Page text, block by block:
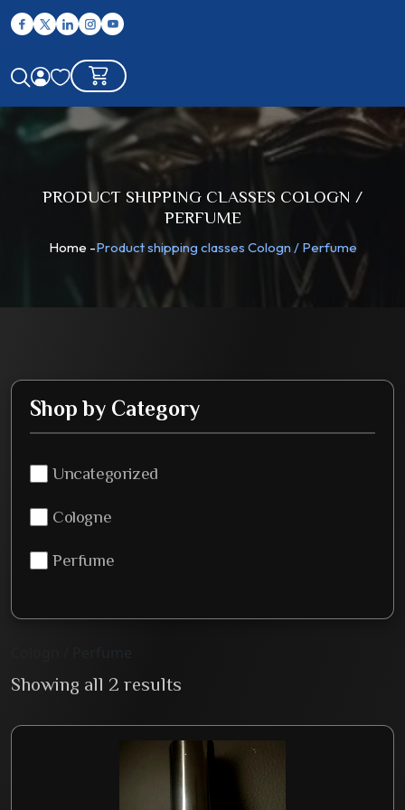
PRODUCT SHIPPING CLASSES COLOGN /
PERFUME
Home -Product shipping classes Cologn / Perfume
Shop by Category
Uncategorized
Cologne
Perfume
Showing all 2 results